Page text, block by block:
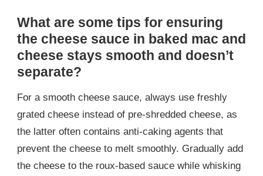
What are some tips for ensuring
the cheese sauce in baked mac and
cheese stays smooth and doesn’t
separate?
For a smooth cheese sauce, always use freshly
grated cheese instead of pre-shredded cheese, as
the latter often contains anti-caking agents that
prevent the cheese to melt smoothly. Gradually add
the cheese to the roux-based sauce while whisking